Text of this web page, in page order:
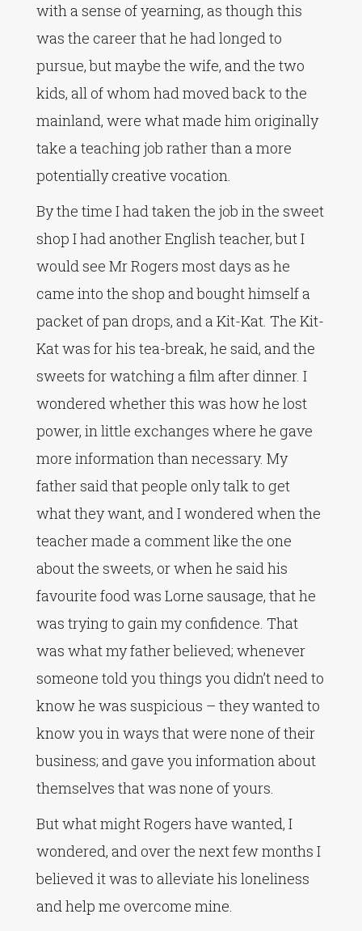
with a sense of yearning, as though this
was the career that he had longed to
pursue, but maybe the wife, and the two
kids, all of whom had moved back to the
mainland, were what made him originally
take a teaching job rather than a more
potentially creative vocation.
By the time I had taken the job in the sweet
shop I had another English teacher, but I
would see Mr Rogers most days as he
came into the shop and bought himself a
packet of pan drops, and a Kit-Kat. The Kit-
Kat was for his tea-break, he said, and the
sweets for watching a film after dinner. I
wondered whether this was how he lost
power, in little exchanges where he gave
more information than necessary. My
father said that people only talk to get
what they want, and I wondered when the
teacher made a comment like the one
about the sweets, or when he said his
favourite food was Lorne sausage, that he
was trying to gain my confidence. That
was what my father believed; whenever
someone told you things you didn’t need to
know he was suspicious – they wanted to
know you in ways that were none of their
business; and gave you information about
themselves that was none of yours.
But what might Rogers have wanted, I
wondered, and over the next few months I
believed it was to alleviate his loneliness
and help me overcome mine.